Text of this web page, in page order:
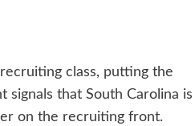
class, putting the
signals that South Carolina is
on the recruiting front.